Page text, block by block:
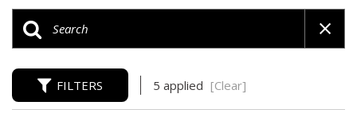
FILTERS 5 applied [Clear]